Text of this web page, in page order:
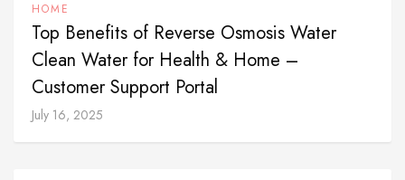
HOME
Top Benefits of Reverse Osmosis Water
Clean Water for Health & Home –
Customer Support Portal
July 16, 2025